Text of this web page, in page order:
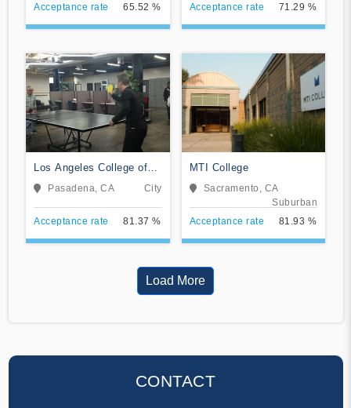
Acceptance rate 65.52 % Acceptance rate 71.29 %
Los Angeles College of
MusicPasadena, CA City
Acceptance rate 81.37 %
MTI College
Sacramento, CA
Suburban
Acceptance rate
81.93 %
Load More
CONTACT